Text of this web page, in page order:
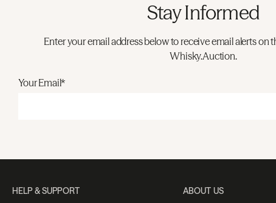
Stay Informed
Enter your email address below to receive email alerts on
Whisky.Auction.
Your Email*
HELP & SUPPORT ABOUT US